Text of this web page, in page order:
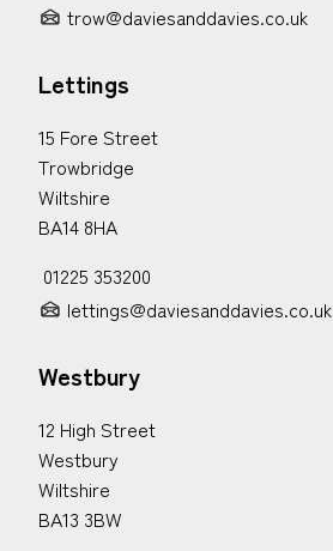
trow@daviesanddavies.co.uk
Lettings
15 Fore Street
Trowbridge
Wiltshire
BA14 8HA
01225 353200
lettings@daviesanddavies.co.uk
Westbury
12 High Street
Westbury
Wiltshire
BA13 3BW